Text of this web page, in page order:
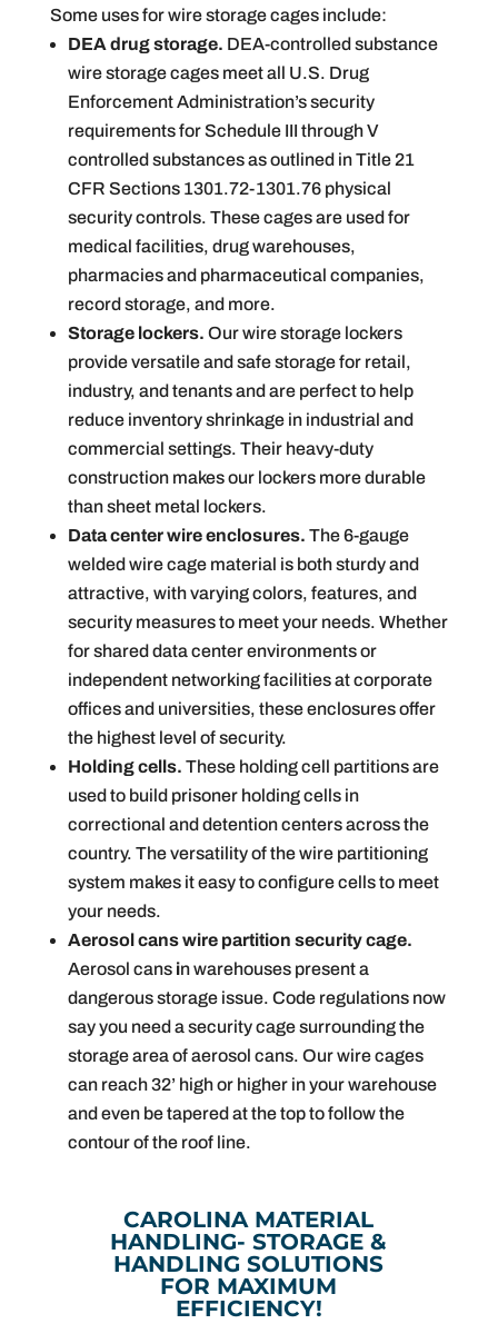
Some uses for wire storage cages include:
DEA drug storage. DEA-controlled substance
wire storage cages meet all U.S. Drug
Enforcement Administration’s security
requirements for Schedule III through V
controlled substances as outlined in Title 21
CFR Sections 1301.72-1301.76 physical
security controls. These cages are used for
medical facilities, drug warehouses,
pharmacies and pharmaceutical companies,
record storage, and more.
Storage lockers. Our wire storage lockers
provide versatile and safe storage for retail,
industry, and tenants and are perfect to help
reduce inventory shrinkage in industrial and
commercial settings. Their heavy-duty
construction makes our lockers more durable
than sheet metal lockers.
Data center wire enclosures. The 6-gauge
welded wire cage material is both sturdy and
attractive, with varying colors, features, and
security measures to meet your needs. Whether
for shared data center environments or
independent networking facilities at corporate
offices and universities, these enclosures offer
the highest level of security.
Holding cells. These holding cell partitions are
used to build prisoner holding cells in
correctional and detention centers across the
country. The versatility of the wire partitioning
system makes it easy to configure cells to meet
your needs.
Aerosol cans wire partition security cage.
Aerosol cansin warehouses present a
dangerous storage issue. Code regulations now
say you need a security cage surrounding the
storage area of aerosol cans. Our wire cages
can reach 32’ high or higher in your warehouse
and even be tapered at the top to follow the
contour of the roof line.
CAROLINA MATERIAL
HANDLING- STORAGE &
HANDLING SOLUTIONS
FOR MAXIMUM
EFFICIENCY!